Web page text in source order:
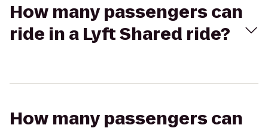
How many passengers can
ride in a Lyft Shared ride?
How many passengers can